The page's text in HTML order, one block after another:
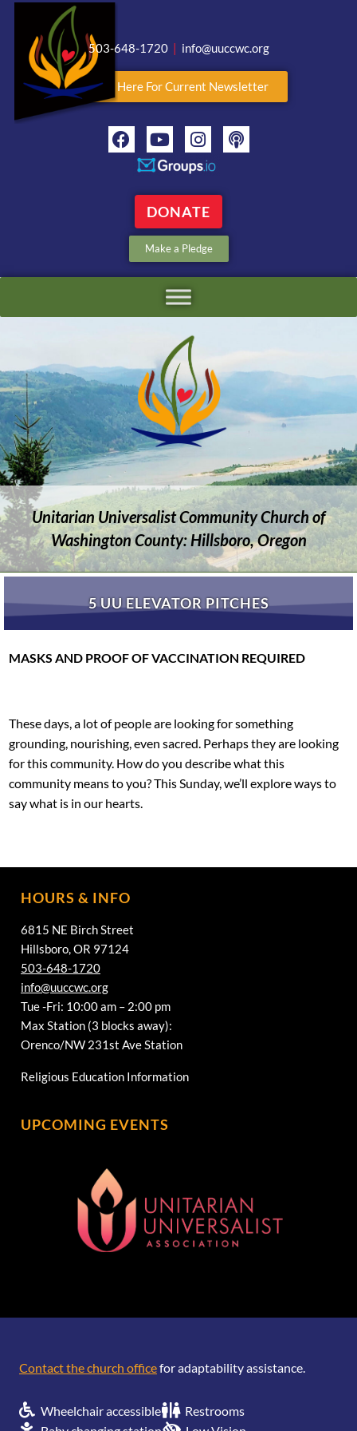
503-648-1720 | info@uuccwc.org
Click Here For Current Newsletter
DONATE
Make a Pledge
Unitarian Universalist Community Church of
Washington County: Hillsboro, Oregon
5 UU ELEVATOR PITCHES
MASKS AND PROOF OF VACCINATION REQUIRED
These days, a lot of people are looking for something
grounding, nourishing, even sacred. Perhaps they are looking
for this community. How do you describe what this
community means to you? This Sunday, we’ll explore ways to
say what is in our hearts.
HOURS & INFO
6815 NE Birch Street
Hillsboro, OR 97124
503-648-1720
info@uuccwc.org
Tue -Fri: 10:00 am – 2:00 pm
Max Station (3 blocks away):
Orenco/NW 231st Ave Station
Religious Education Information
UPCOMING EVENTS
Contact the church officefor adaptability assistance.
Wheelchair accessible
Restrooms